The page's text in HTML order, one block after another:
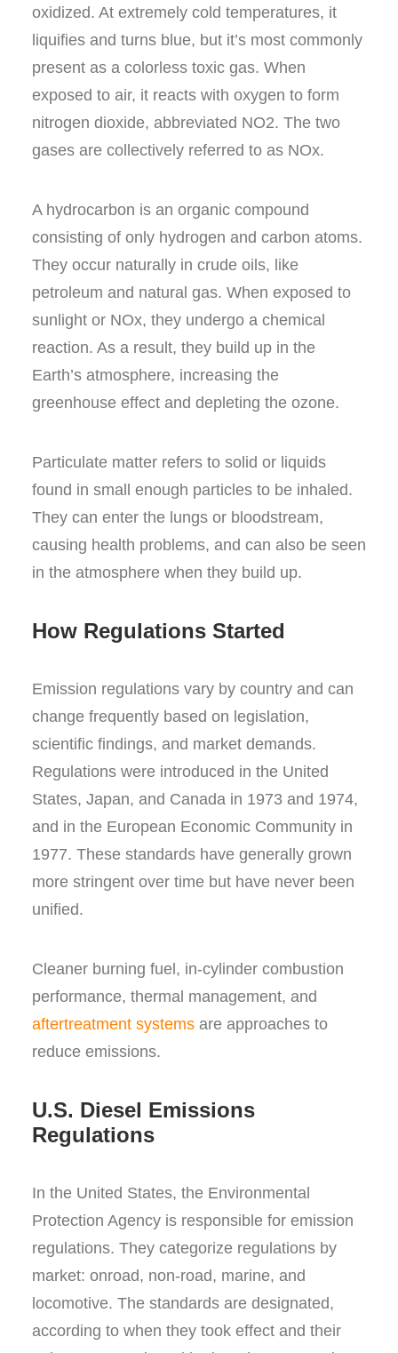
oxidized. At extremely cold temperatures, it
liquifies and turns blue, but it’s most commonly
present as a colorless toxic gas. When
exposed to air, it reacts with oxygen to form
nitrogen dioxide, abbreviated NO2. The two
gases are collectively referred to as NOx.
A hydrocarbon is an organic compound
consisting of only hydrogen and carbon atoms.
They occur naturally in crude oils, like
petroleum and natural gas. When exposed to
sunlight or NOx, they undergo a chemical
reaction. As a result, they build up in the
Earth’s atmosphere, increasing the
greenhouse effect and depleting the ozone.
Particulate matter refers to solid or liquids
found in small enough particles to be inhaled.
They can enter the lungs or bloodstream,
causing health problems, and can also be seen
in the atmosphere when they build up.
How Regulations Started
Emission regulations vary by country and can
change frequently based on legislation,
scientific findings, and market demands.
Regulations were introduced in the United
States, Japan, and Canada in 1973 and 1974,
and in the European Economic Community in
1977. These standards have generally grown
more stringent over time but have never been
unified.
Cleaner burning fuel, in-cylinder combustion
performance, thermal management, and
aftertreatment systems are approaches to
reduce emissions.
U.S. Diesel Emissions
Regulations
In the United States, the Environmental
Protection Agency is responsible for emission
regulations. They categorize regulations by
market: onroad, non-road, marine, and
locomotive. The standards are designated,
according to when they took effect and their